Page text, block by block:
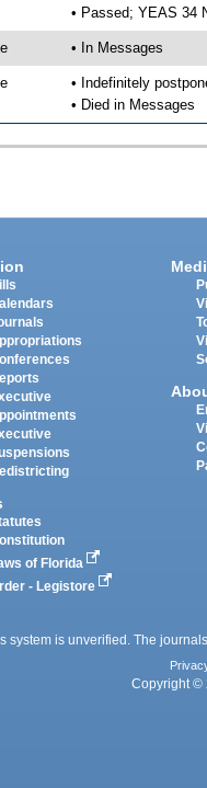
• Passed; YEAS 34
• In Messages
• Indefinitely
• Died in Messages
of Florida
- Legistore
system is unverified. The
Copyright ©